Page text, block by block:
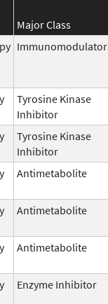
Major Class
Immunomodulator
Tyrosine Kinase
Inhibitor
Tyrosine Kinase
Inhibitor
Antimetabolite
Antimetabolite
Antimetabolite
Enzyme Inhibitor